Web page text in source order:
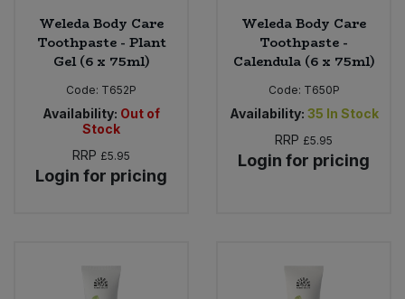
Weleda Body Care
Toothpaste - Plant
Gel (6 x 75ml)
Code: T652P
Availability: Out of
Stock
RRP £5.95
Login for pricing
Weleda Body Care
Toothpaste -
Calendula (6 x 75ml)
Code: T650P
Availability: 35 In Stock
RRP £5.95
Login for pricing